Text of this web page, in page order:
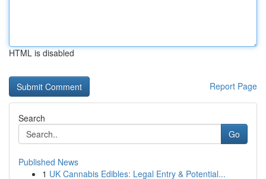
HTML is disabled
Report Page
Search
Go
Published News
1 UK Cannabis Edibles: Legal Entry & Potential...